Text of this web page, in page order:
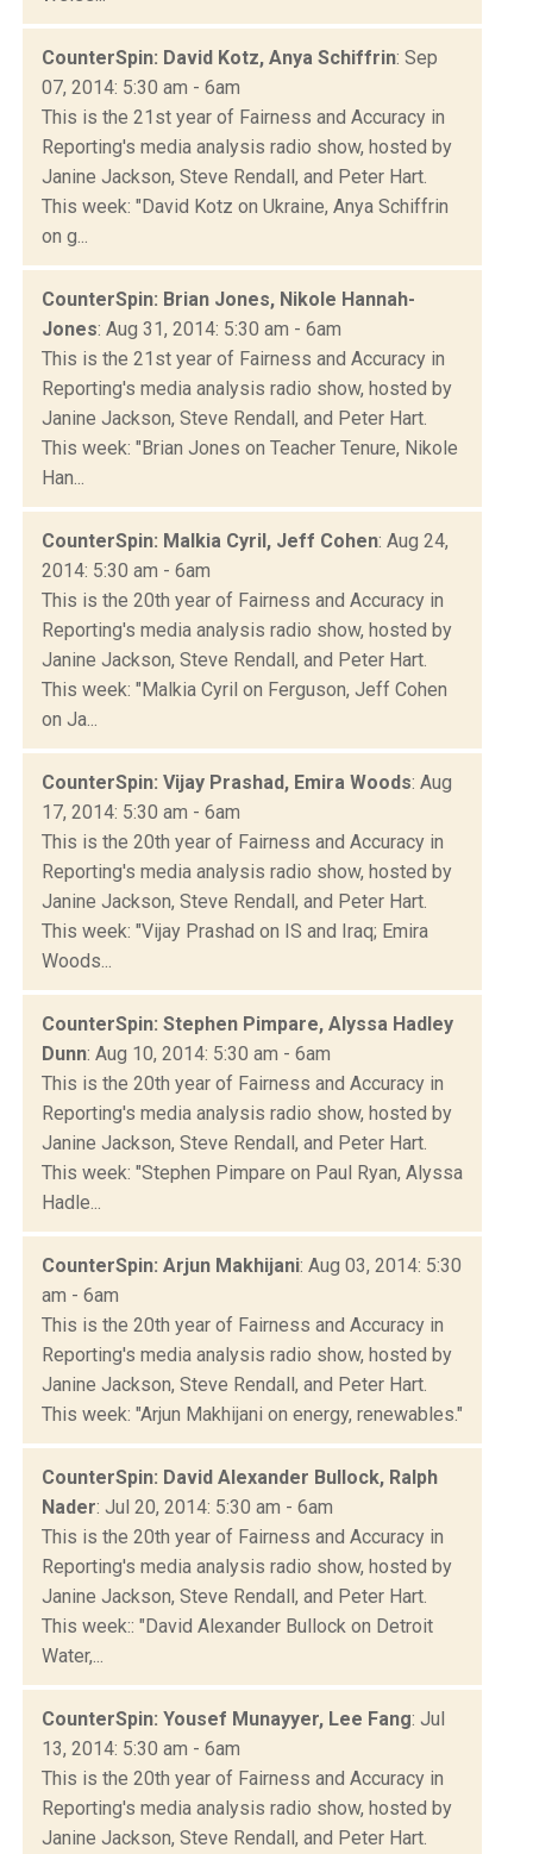
CounterSpin: David Kotz, Anya Schiffrin: Sep
07, 2014: 5:30 am - 6am
This is the 21st year of Fairness and Accuracy in
Reporting's media analysis radio show, hosted by
Janine Jackson, Steve Rendall, and Peter Hart.
This week: "David Kotz on Ukraine, Anya Schiffrin
on g...
CounterSpin: Brian Jones, Nikole Hannah-
Jones: Aug 31, 2014: 5:30 am - 6am
This is the 21st year of Fairness and Accuracy in
Reporting's media analysis radio show, hosted by
Janine Jackson, Steve Rendall, and Peter Hart.
This week: "Brian Jones on Teacher Tenure, Nikole
Han...
CounterSpin: Malkia Cyril, Jeff Cohen: Aug 24,
2014: 5:30 am - 6am
This is the 20th year of Fairness and Accuracy in
Reporting's media analysis radio show, hosted by
Janine Jackson, Steve Rendall, and Peter Hart.
This week: "Malkia Cyril on Ferguson, Jeff Cohen
on Ja...
CounterSpin: Vijay Prashad, Emira Woods: Aug
17, 2014: 5:30 am - 6am
This is the 20th year of Fairness and Accuracy in
Reporting's media analysis radio show, hosted by
Janine Jackson, Steve Rendall, and Peter Hart.
This week: "Vijay Prashad on IS and Iraq; Emira
Woods...
CounterSpin: Stephen Pimpare, Alyssa Hadley
Dunn: Aug 10, 2014: 5:30 am - 6am
This is the 20th year of Fairness and Accuracy in
Reporting's media analysis radio show, hosted by
Janine Jackson, Steve Rendall, and Peter Hart.
This week: "Stephen Pimpare on Paul Ryan, Alyssa
Hadle...
CounterSpin: Arjun Makhijani: Aug 03, 2014: 5:30
am - 6am
This is the 20th year of Fairness and Accuracy in
Reporting's media analysis radio show, hosted by
Janine Jackson, Steve Rendall, and Peter Hart.
This week: "Arjun Makhijani on energy, renewables."
CounterSpin: David Alexander Bullock, Ralph
Nader: Jul 20, 2014: 5:30 am - 6am
This is the 20th year of Fairness and Accuracy in
Reporting's media analysis radio show, hosted by
Janine Jackson, Steve Rendall, and Peter Hart.
This week:: "David Alexander Bullock on Detroit
Water,...
CounterSpin: Yousef Munayyer, Lee Fang: Jul
13, 2014: 5:30 am - 6am
This is the 20th year of Fairness and Accuracy in
Reporting's media analysis radio show, hosted by
Janine Jackson, Steve Rendall, and Peter Hart.